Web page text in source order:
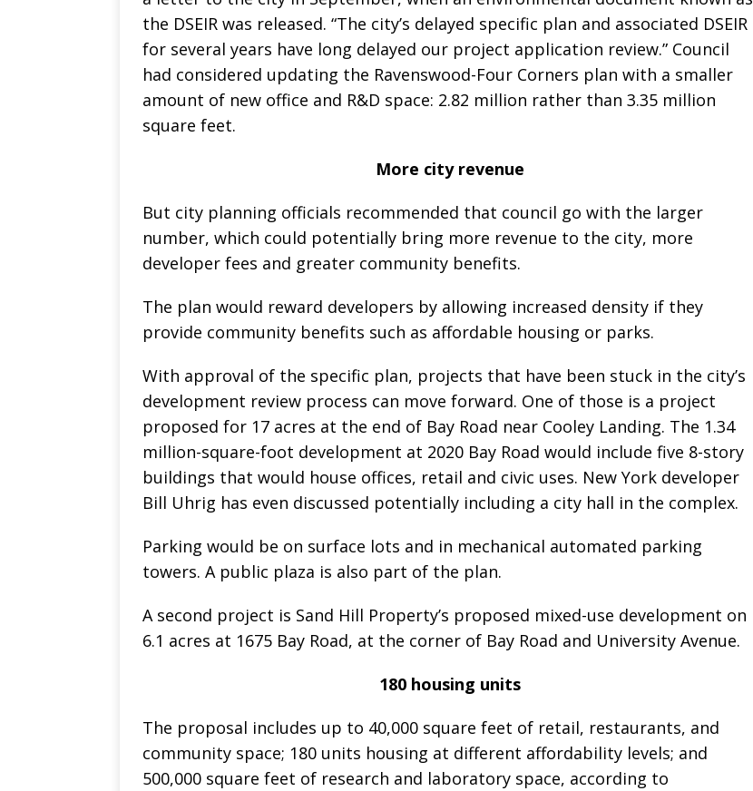
the DSEIR was released. “The city’s delayed specific plan and associated DSEIR
for several years have long delayed our project application review.” Council
had considered updating the Ravenswood-Four Corners plan with a smaller
amount of new office and R&D space: 2.82 million rather than 3.35 million
square feet.
More city revenue
But city planning officials recommended that council go with the larger
number, which could potentially bring more revenue to the city, more
developer fees and greater community benefits.
The plan would reward developers by allowing increased density if they
provide community benefits such as affordable housing or parks.
With approval of the specific plan, projects that have been stuck in the city’s
development review process can move forward. One of those is a project
proposed for 17 acres at the end of Bay Road near Cooley Landing. The 1.34
million-square-foot development at 2020 Bay Road would include five 8-story
buildings that would house offices, retail and civic uses. New York developer
Bill Uhrig has even discussed potentially including a city hall in the complex.
Parking would be on surface lots and in mechanical automated parking
towers. A public plaza is also part of the plan.
A second project is Sand Hill Property’s proposed mixed-use development on
6.1 acres at 1675 Bay Road, at the corner of Bay Road and University Avenue.
180 housing units
The proposal includes up to 40,000 square feet of retail, restaurants, and
community space; 180 units housing at different affordability levels; and
500,000 square feet of research and laboratory space, according to